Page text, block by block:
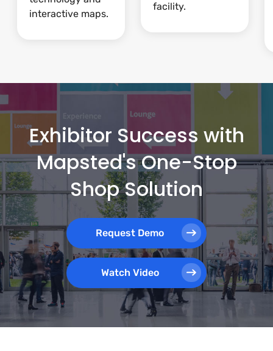
interactive maps.
facility.
Exhibitor Success with
Mapsted's One-Stop
Shop Solution
Request Demo
Watch Video